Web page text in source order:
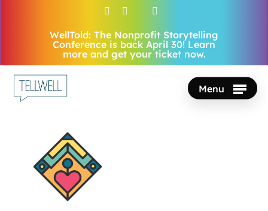
WellTold: The Nonprofit Storytelling
Conference is back April 30! Learn
more and get your ticket now.
Menu